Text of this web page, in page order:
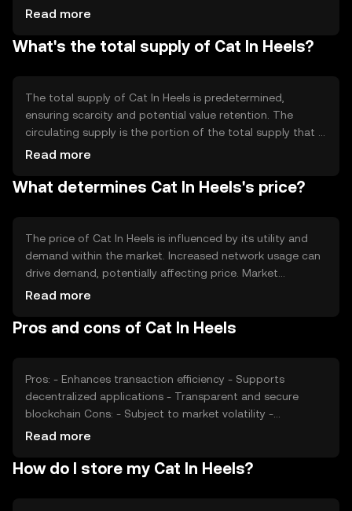
technology ensures transparency and immutability of
contract capabilities, which allow for automated and
on the network.
Read more
What's the total supply of Cat In Heels?
The total supply of Cat In Heels is predetermined,
ensuring scarcity and potential value retention. The
circulating supply is the portion of the total supply that is
currently available in the market. Tokenomics
permanently removed from circulation to reduce supply,
Read more
What determines Cat In Heels's price?
The price of Cat In Heels is influenced by its utility and
demand within the market. Increased network usage can
drive demand, potentially affecting price. Market
sentiment, including investor confidence and interest,
adoption and value. Additionally, competition from other
Read more
Pros and cons of Cat In Heels
Pros: - Enhances transaction efficiency - Supports
decentralized applications - Transparent and secure
blockchain Cons: - Subject to market volatility -
Regulatory changes may impact usage - Competition
Read more
How do I store my Cat In Heels?